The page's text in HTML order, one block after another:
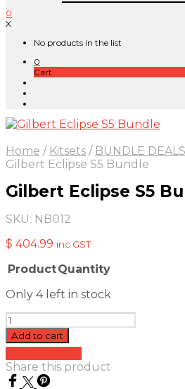
0
X
No products in the list
0
Cart
Home / Kitsets / BUNDLE DEALS
Gilbert Eclipse S5 Bundle
Gilbert Eclipse S5
SKU: NB012
$ 404.99 inc GST
Image
ProductQuantity
Only 4 left in stock
Gilbert
Eclipse
S5
Bundle
quantity
Add to cart
Share this product